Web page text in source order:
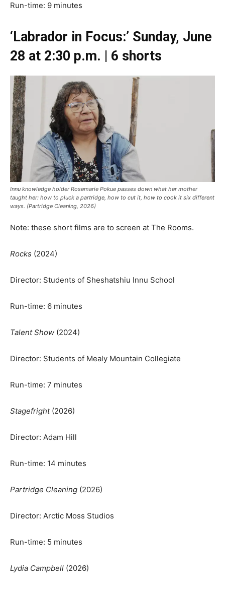
Run-time: 9 minutes
‘Labrador in Focus:’ Sunday, June
28 at 2:30 p.m. | 6 shorts
Innu knowledge holder Rosemarie Pokue passes down what her mother
taught her: how to pluck a partridge, how to cut it, how to cook it six different
ways. (Partridge Cleaning, 2026)
Note: these short films are to screen at The Rooms.
Rocks (2024)
Director: Students of Sheshatshiu Innu School
Run-time: 6 minutes
Talent Show (2024)
Director: Students of Mealy Mountain Collegiate
Run-time: 7 minutes
Stagefright (2026)
Director: Adam Hill
Run-time: 14 minutes
Partridge Cleaning (2026)
Director: Arctic Moss Studios
Run-time: 5 minutes
Lydia Campbell (2026)